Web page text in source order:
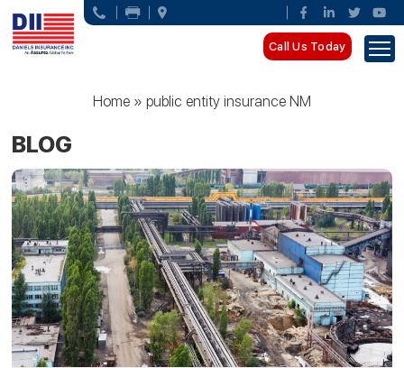
Call Us Today
Home» public entity insurance NM
BLOG